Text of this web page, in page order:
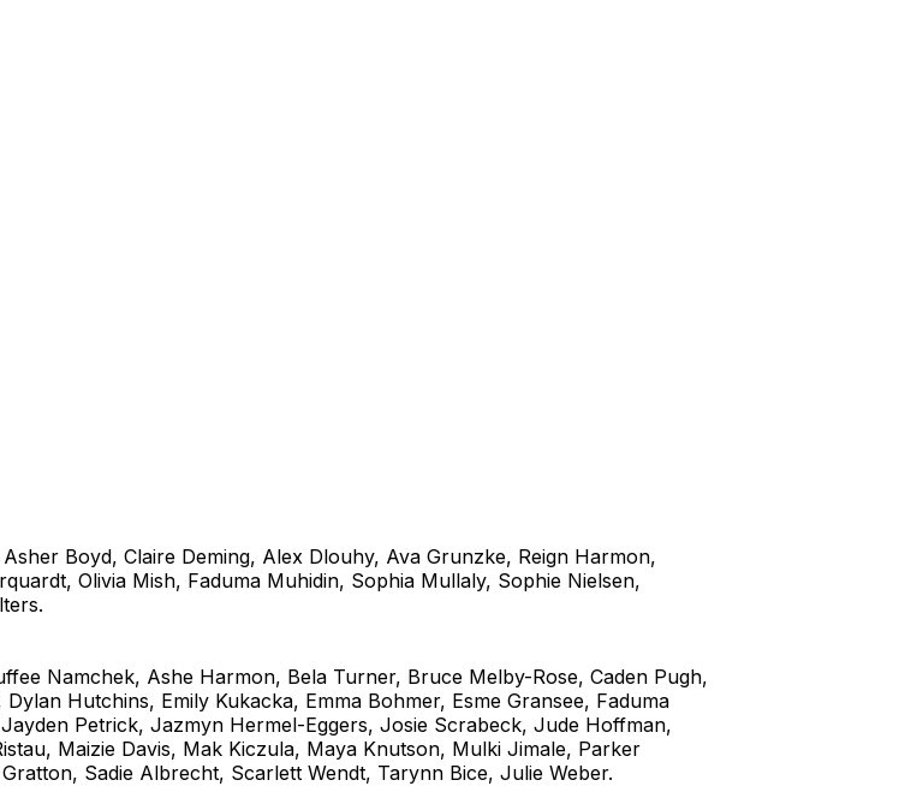
Boyd, Claire Deming, Alex Dlouhy, Ava Grunzke, Reign Harmon,
Olivia Mish, Faduma Muhidin, Sophia Mullaly, Sophie Nielsen,
Namchek, Ashe Harmon, Bela Turner, Bruce Melby-Rose, Caden Pugh,
Hutchins, Emily Kukacka, Emma Bohmer, Esme Gransee, Faduma
Petrick, Jazmyn Hermel-Eggers, Josie Scrabeck, Jude Hoffman,
Maizie Davis, Mak Kiczula, Maya Knutson, Mulki Jimale, Parker
Sadie Albrecht, Scarlett Wendt, Tarynn Bice, Julie Weber.